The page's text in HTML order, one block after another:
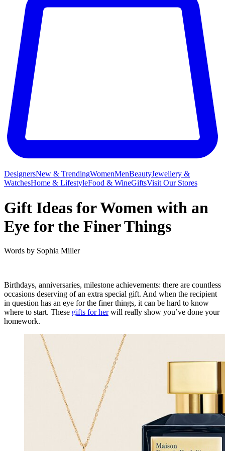
DesignersNew & TrendingWomenMenBeautyJewellery &
WatchesHome & LifestyleFood & WineGiftsVisit Our Stores
Gift Ideas for Women with an
Eye for the Finer Things
Words by Sophia Miller
Birthdays, anniversaries, milestone achievements: there are countless
occasions deserving of an extra special gift. And when the recipient
in question has an eye for the finer things, it can be hard to know
where to start. These gifts for herwill really show you’ve done your
homework.